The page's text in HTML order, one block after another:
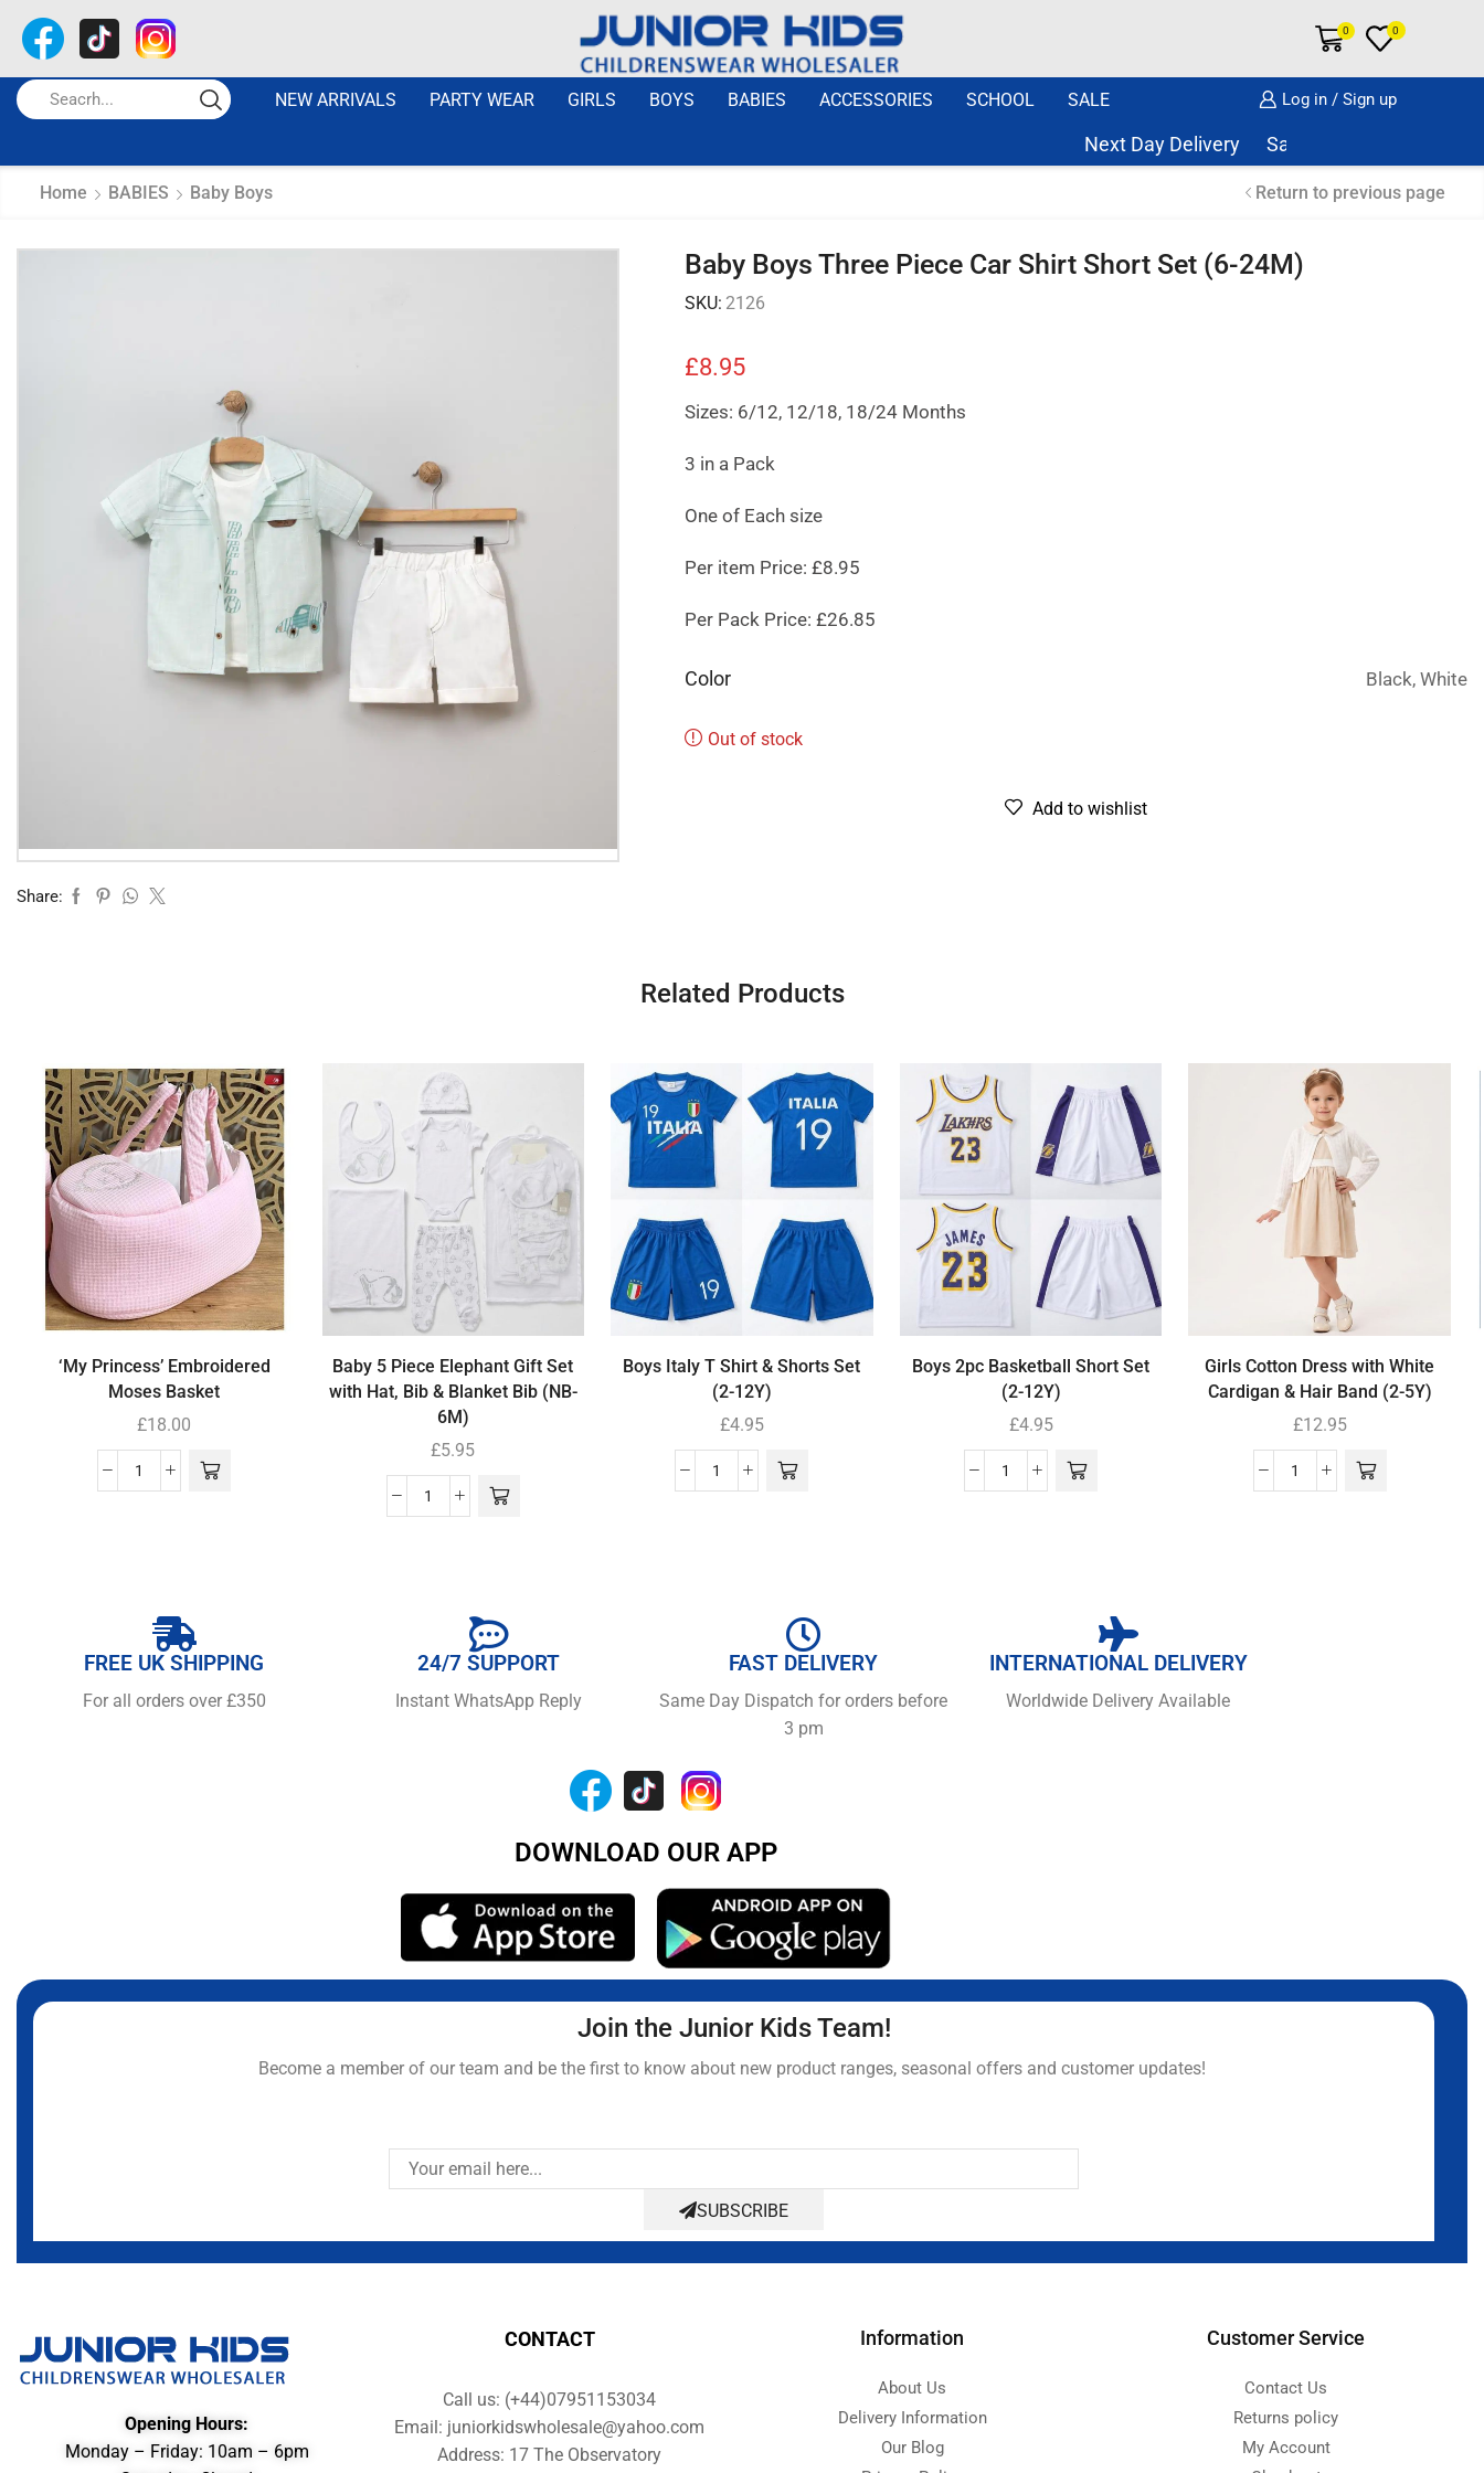
0 0
NEW ARRIVALS PARTY WEAR GIRLS BOYS BABIES ACCESSORIES SCHOOL SALE Log in / Sign up
Next Day Delivery Same Day Dispatch if
Home BABIES Baby Boys Return to previous page
Share:
Baby Boys Three Piece Car Shirt Short Set (6-24M)
SKU: 2126
£8.95
Sizes: 6/12, 12/18, 18/24 Months
3 in a Pack
One of Each size
Per item Price: £8.95
Per Pack Price: £26.85
Color Black, White
Out of stock
Add to wishlist
Related Products
‘My Princess’ Embroidered
Moses Basket
£18.00
Baby 5 Piece Elephant Gift Set
with Hat, Bib & Blanket Bib (NB-
6M)
£5.95
Boys Italy T Shirt & Shorts Set
(2-12Y)
£4.95
Boys 2pc Basketball Short Set
(2-12Y)
£4.95
Girls Cotton Dress with White
Cardigan & Hair Band (2-5Y)
£12.95
FREE UK SHIPPING
For all orders over £350
24/7 SUPPORT
Instant WhatsApp Reply
FAST DELIVERY
Same Day Dispatch for orders before
3 pm
INTERNATIONAL DELIVERY
Worldwide Delivery Available
DOWNLOAD OUR APP
Join the Junior Kids Team!
Become a member of our team and be the first to know about new product ranges, seasonal offers and customer updates!
SUBSCRIBE
Opening Hours:
Monday – Friday: 10am – 6pm
CONTACT
Call us: (+44)07951153034
Email: juniorkidswholesale@yahoo.com
Address: 17 The Observatory
Information
About Us
Delivery Information
Our Blog
Customer Service
Contact Us
Returns policy
My Account